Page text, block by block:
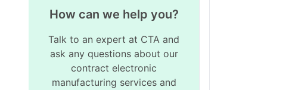
How can we help you?
Talk to an expert at CTA and
ask any questions about our
contract electronic
manufacturing services and